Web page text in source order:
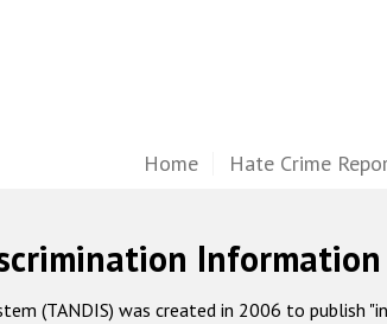
Home Hate Crime
Information
(TANDIS) was created in 2006 to